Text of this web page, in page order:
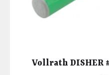
Vollrath DISHER